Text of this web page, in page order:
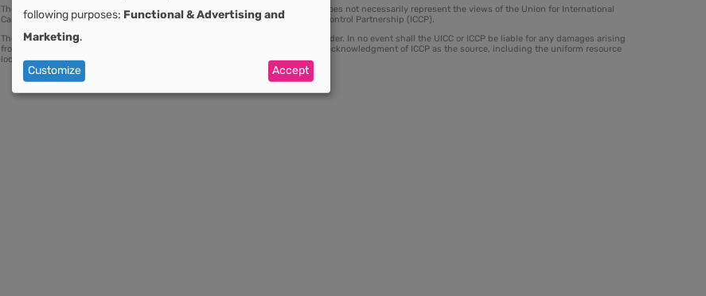
The index displayed on this map is the result of a peer-reviewed process and does not necessarily represent the views of the Union for International
Cancer Control (UICC) or any partner organizations of the International Cancer Control Partnership (ICCP).
The responsibility for the interpretation and use of the material lies with the reader. In no event shall the UICC or ICCP be liable for any damages arising
from its use. Any use of materials from this site should be accompanied by an acknowledgment of ICCP as the source, including the uniform resource
locator (URL) of the material.
Use
of
personal
following purposes: Functional & Advertising and
Marketing.
Customize Accept